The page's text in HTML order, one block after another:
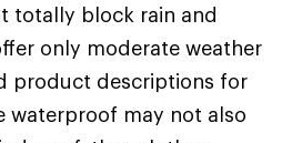
totally block rain and
only moderate weather
product descriptions for
waterproof may not also